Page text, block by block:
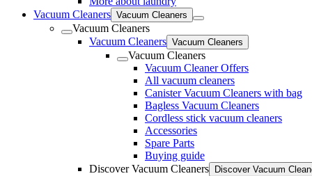
Vacuum Cleaners Vacuum Cleaners
Vacuum Cleaners
Vacuum Cleaners Vacuum Cleaners
Vacuum Cleaners
Vacuum Cleaner Offers
All vacuum cleaners
Canister Vacuum Cleaners with bag
Bagless Vacuum Cleaners
Cordless stick vacuum cleaners
Accessories
Spare Parts
Buying guide
Discover Vacuum Cleaners
Discover Vacuum